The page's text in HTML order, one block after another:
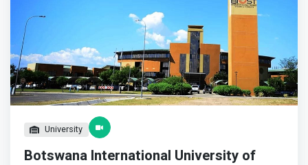
their qualifications to degree level through distance
learning. <p></p> Graduates of the program will, among
others, work as System Administrators, Networking
Professionals, Database Management Specialists,
Systems Developers, Web Developers, Software
Engineers & Analyst, IT Sales & Marketing Professionals,
and IT Project Managers.
University
Botswana International University of